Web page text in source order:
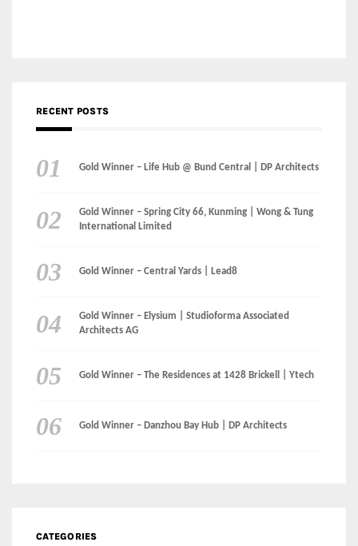
RECENT POSTS
Gold Winner – Life Hub @ Bund Central | DP Architects
Gold Winner – Spring City 66, Kunming | Wong & Tung
International Limited
Gold Winner – Central Yards | Lead8
Gold Winner – Elysium | Studioforma Associated
Architects AG
Gold Winner – The Residences at 1428 Brickell | Ytech
Gold Winner – Danzhou Bay Hub | DP Architects
CATEGORIES